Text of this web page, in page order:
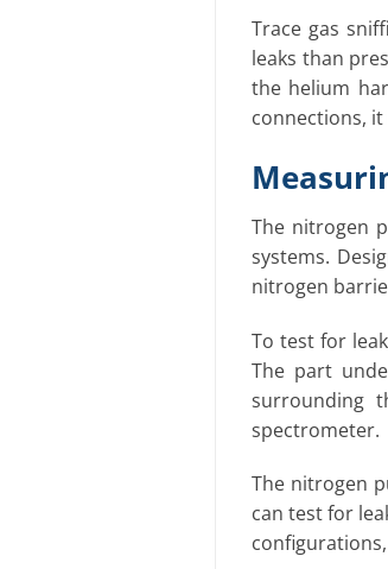
Trace gas
leaks than
the helium
connections,
The nitrogen
systems.
nitrogen
To test for
The part
surrounding
spectrometer.
The nitrogen
can test for